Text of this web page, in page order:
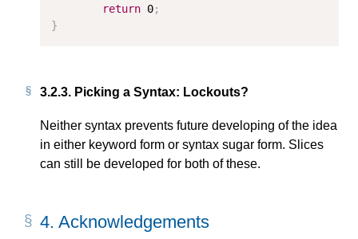
return 0;
}
3.2.3. Picking a Syntax: Lockouts?
Neither syntax prevents future developing of the idea
in either keyword form or syntax sugar form. Slices
can still be developed for both of these.
4. Acknowledgements